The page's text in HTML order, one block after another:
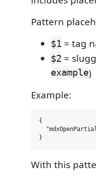
Pattern
$1 = tag
$2 =
example)
Example:
{
With this